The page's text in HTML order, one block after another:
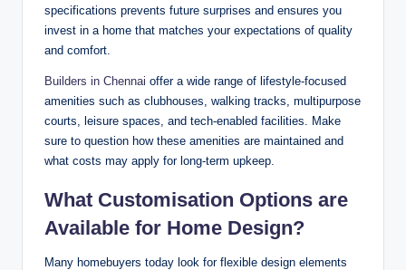
specifications prevents future surprises and ensures you
invest in a home that matches your expectations of quality
and comfort.
Builders in Chennai offer a wide range of lifestyle-focused
amenities such as clubhouses, walking tracks, multipurpose
courts, leisure spaces, and tech-enabled facilities. Make
sure to question how these amenities are maintained and
what costs may apply for long-term upkeep.
What Customisation Options are
Available for Home Design?
Many homebuyers today look for flexible design elements